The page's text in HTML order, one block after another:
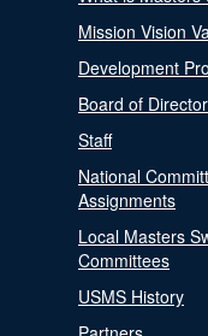
Mission Vision
Development
Board of
Staff
National
Assignments
Local Masters
Committees
USMS History